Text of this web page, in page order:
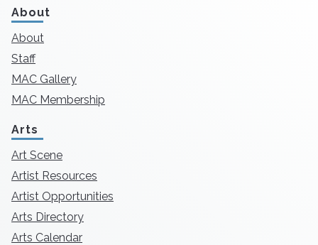
About
About
Staff
MAC Gallery
MAC Membership
Arts
Art Scene
Artist Resources
Artist Opportunities
Arts Directory
Arts Calendar